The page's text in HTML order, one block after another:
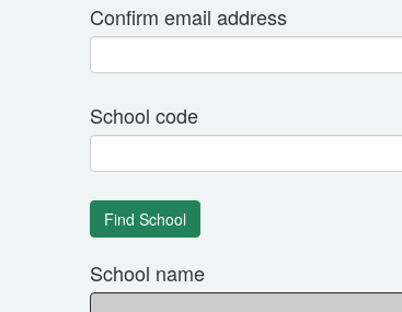
Confirm email address
School code
School name